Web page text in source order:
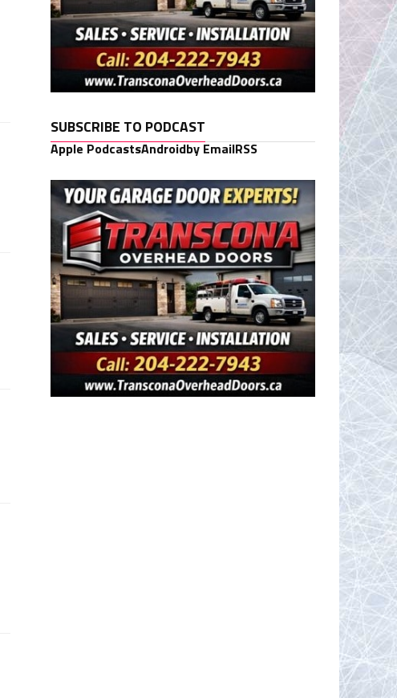
SUBSCRIBE TO PODCAST
Apple PodcastsAndroidby EmailRSS